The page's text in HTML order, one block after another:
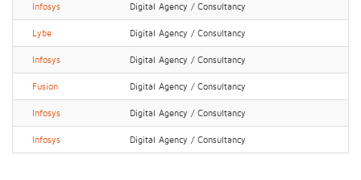
Infosys Digital Agency / Consultancy
Lybe Digital Agency / Consultancy
Infosys Digital Agency / Consultancy
Fusion Digital Agency / Consultancy
Infosys Digital Agency / Consultancy
Infosys Digital Agency / Consultancy